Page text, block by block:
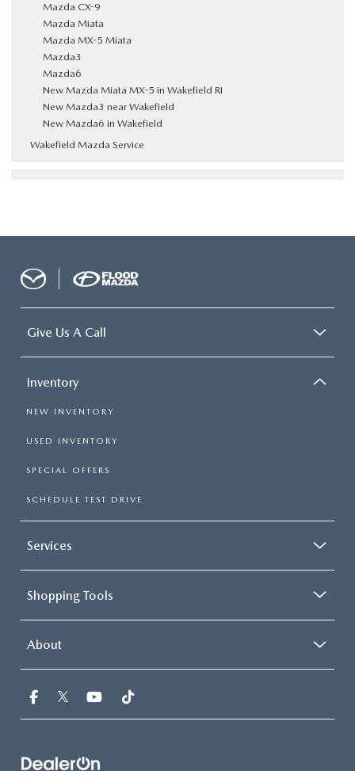
Mazda CX-9
Mazda Miata
Mazda MX-5 Miata
Mazda3
Mazda6
New Mazda Miata MX-5 in Wakefield RI
New Mazda3 near Wakefield
New Mazda6 in Wakefield
Wakefield Mazda Service
Give Us A Call
Inventory
NEW INVENTORY
USED INVENTORY
SPECIAL OFFERS
SCHEDULE TEST DRIVE
Services
Shopping Tools
About